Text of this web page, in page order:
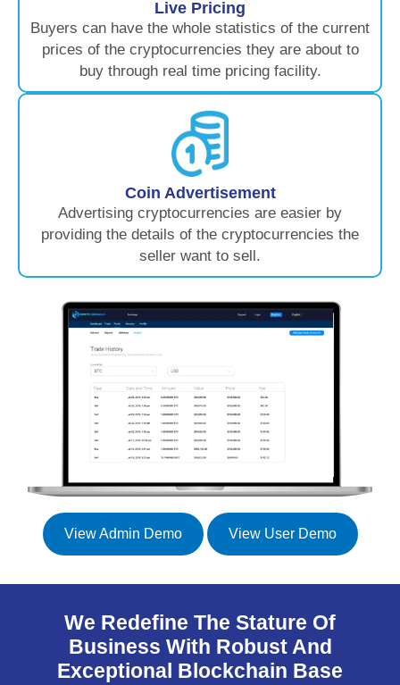
Live Pricing
Buyers can have the whole statistics of the current
prices of the cryptocurrencies they are about to
buy through real time pricing facility.
Coin Advertisement
Advertising cryptocurrencies are easier by
providing the details of the cryptocurrencies the
seller want to sell.
View Admin Demo View User Demo
We Redefine The Stature Of
Business With Robust And
Exceptional Blockchain Base